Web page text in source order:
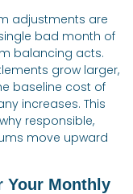
adjustments are
bad month of
balancing acts.
grow larger,
baseline cost of
increases. This
responsible,
move upward
Your Monthly